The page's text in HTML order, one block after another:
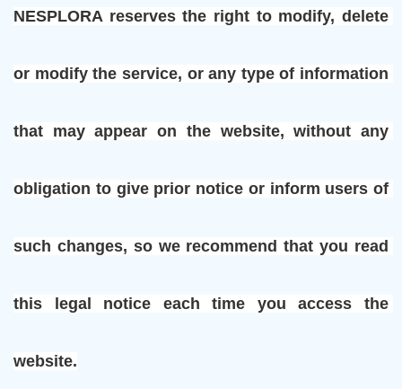
NESPLORA reserves the right to modify, delete
or modify the service, or any type of information
that may appear on the website, without any
obligation to give prior notice or inform users of
such changes, so we recommend that you read
this legal notice each time you access the
website.